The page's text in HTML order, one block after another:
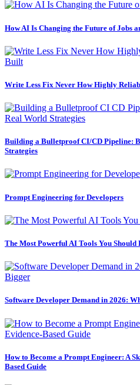
How AI Is Changing the Future of Jobs
Write Less Fix Never How Highly
Building a Bulletproof CI/CD Pipeline:
Strategies
Prompt Engineering for Developers
The Most Powerful AI Tools You Should
Software Developer Demand in 2026:
How to Become a Prompt Engineer: A
Based Guide